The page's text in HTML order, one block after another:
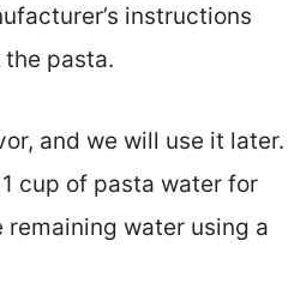
instructions
pasta.
and we will use it later.
cup of pasta water for
remaining water using a